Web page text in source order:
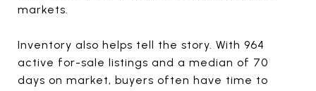
markets.
Inventory also helps tell the story. With 964
active for-sale listings and a median of 70
days on market, buyers often have time to